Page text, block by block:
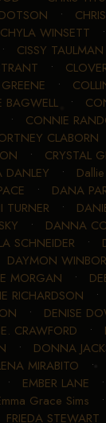
•
CHYLA WINSETT
CISSY TAULMAN
•
•
BAGWELL •
• CONNIE
CLABORN
• CRYSTAL
DANLEY •
• DANA
TURNER •
• DANNA
SCHNEIDER •
DAYMON
MORGAN •
RICHARDSON •
• DENISE
CRAWFORD •
• DONNA
MIRABITO •
• EMBER LANE
Grace Sims
FRIEDA STEWART